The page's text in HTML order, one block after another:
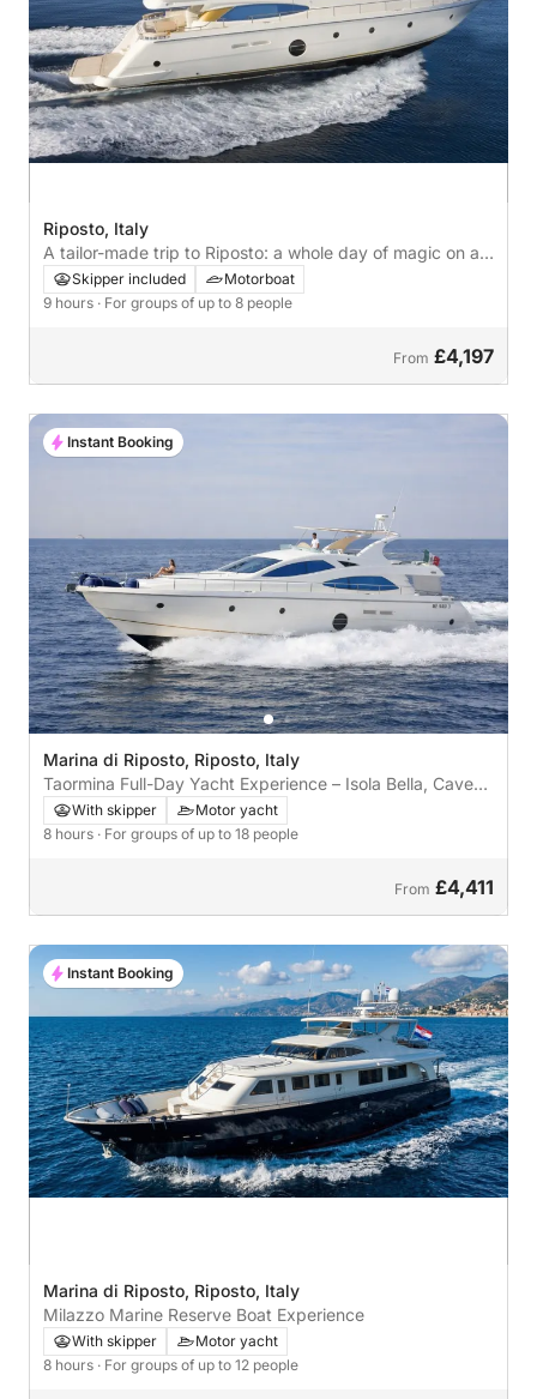
Riposto, Italy
A tailor-made trip to Riposto: a whole day of magic on a
motorboat
Skipper included
Motorboat
9 hours · For groups of up to 8 people
From £4,197
Marina di Riposto, Riposto, Italy
Taormina Full-Day Yacht Experience – Isola Bella, Caves
& Bays
With skipper
Motor yacht
8 hours · For groups of up to 18 people
From £4,411
Instant Booking
Marina di Riposto, Riposto, Italy
Milazzo Marine Reserve Boat Experience
With skipper
Motor yacht
8 hours · For groups of up to 12 people
Instant Booking